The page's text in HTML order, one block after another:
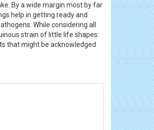
By a wide margin most by far
help in getting ready and
While considering all
strain of little life shapes
that might be acknowledged